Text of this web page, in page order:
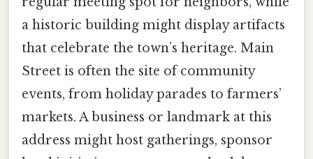
a historic building might display artifacts
that celebrate the town’s heritage. Main
Street is often the site of community
events, from holiday parades to farmers’
markets. A business or landmark at this
address might host gatherings, sponsor